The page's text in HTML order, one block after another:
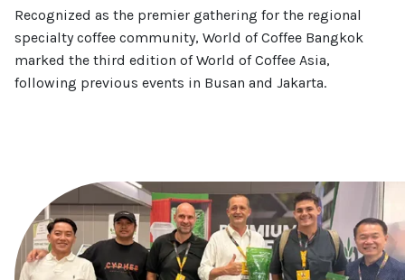
Recognized as the premier gathering for the regional
specialty coffee community, World of Coffee Bangkok
marked the third edition of World of Coffee Asia,
following previous events in Busan and Jakarta.